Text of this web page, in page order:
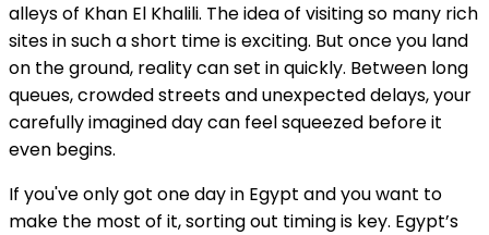
alleys of Khan El Khalili. The idea of visiting so many rich
sites in such a short time is exciting. But once you land
on the ground, reality can set in quickly. Between long
queues, crowded streets and unexpected delays, your
carefully imagined day can feel squeezed before it
even begins.
If you've only got one day in Egypt and you want to
make the most of it, sorting out timing is key. Egypt’s